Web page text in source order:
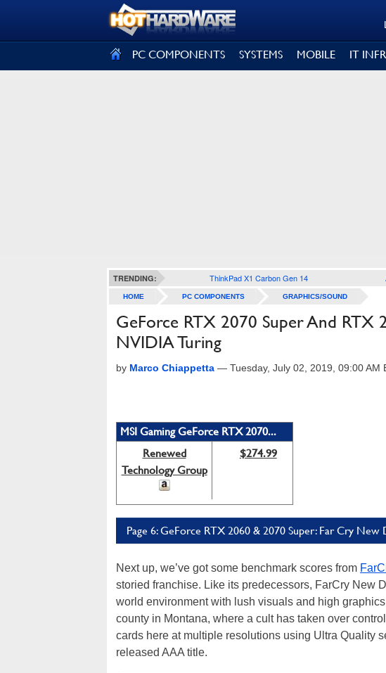
PC COMPONENTS SYSTEMS MOBILE IT
TRENDING: ThinkPad X1 Carbon Gen 14
HOME PC COMPONENTS GRAPHICS/SOUND
GeForce RTX 2070 Super And RTX
NVIDIA Turing
by Marco Chiappetta — Tuesday, July 02, 2019, 09:00 AM
MSI Gaming GeForce RTX 2070...
Renewed
Technology Group
$274.99
Page 6: GeForce RTX 2060 & 2070 Super: Far Cry New
Next up, we’ve got some benchmark scores from
storied franchise. Like its predecessors, FarCry New
world environment with lush visuals and high
county in Montana, where a cult has taken over
cards here at multiple resolutions using Ultra Quality
released AAA title.